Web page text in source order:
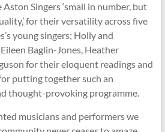
Singers ‘small in number, but
for their versatility across five
young singers; Holly and
Baglin-Jones, Heather
for their eloquent readings and
putting together such an
thought-provoking programme.
musicians and performers we